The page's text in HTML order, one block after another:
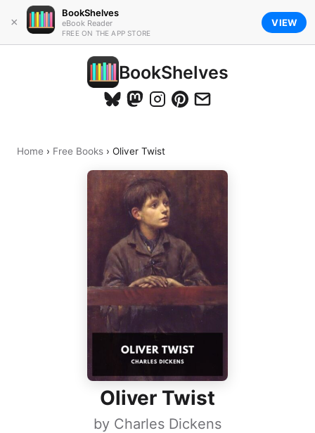
×
BookShelves
eBook Reader
FREE ON THE APP STORE
VIEW
BookShelves
Home › Free Books › Oliver Twist
Oliver Twist
by Charles Dickens